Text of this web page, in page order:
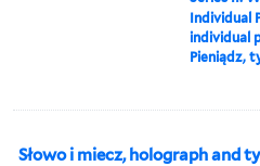
Individual
individual
Pieniądz,
Słowo i miecz, holograph and